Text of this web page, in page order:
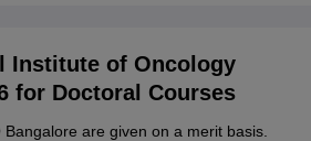
Institute of Oncology
for Doctoral Courses
are given on a merit basis.